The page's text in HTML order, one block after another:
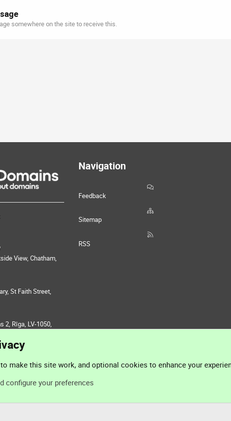
somewhere on the site to receive this.
View, Chatham,
St Faith Street,
2, Rīga, LV-1050,
Navigation
Feedback
Sitemap
RSS
to make this site work, and optional cookies to enhance your
configure your preferences